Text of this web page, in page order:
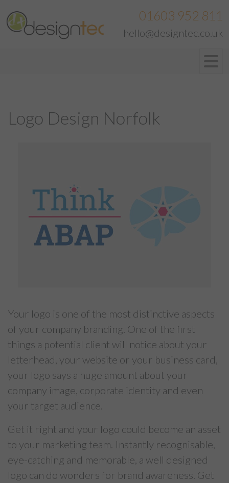
01603 952 811
hello@designtec.co.uk
Logo Design Norfolk
Your logo is one of the most distinctive aspects
of your company branding. One of the first
things a potential client will notice about your
letterhead, your website or your business card,
your logo says a huge amount about your
company image, corporate identity and even
your target audience.
Get it right and your logo could become an asset
to your marketing team. Instantly recognisable,
eye-catching and memorable, a well designed
logo can do wonders for brand awareness. Get